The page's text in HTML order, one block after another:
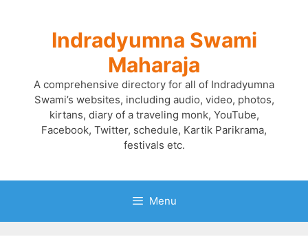
Indradyumna Swami
Maharaja
A comprehensive directory for all of Indradyumna
Swami’s websites, including audio, video, photos,
kirtans, diary of a traveling monk, YouTube,
Facebook, Twitter, schedule, Kartik Parikrama,
festivals etc.
Menu